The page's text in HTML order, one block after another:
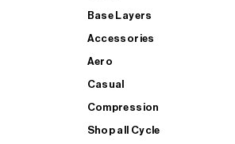
Base Layers
Accessories
Aero
Casual
Compression
Shop all Cycle